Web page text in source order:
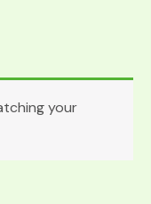
your